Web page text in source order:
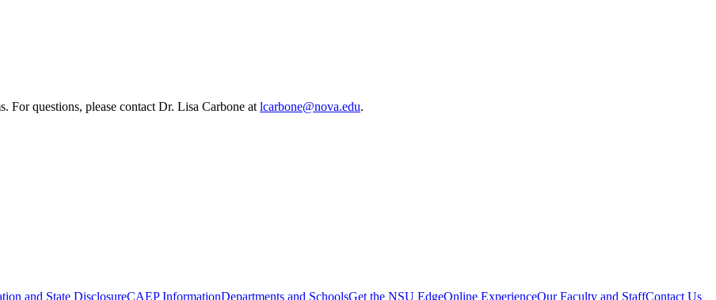
For questions, please contact Dr. Lisa Carbone at lcarbone@nova.edu.
and State DisclosureCAEP InformationDepartments and SchoolsGet the NSU EdgeOnline ExperienceOur Faculty and StaffContact Us